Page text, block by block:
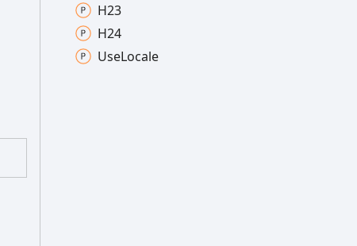
H23
H24
UseLocale